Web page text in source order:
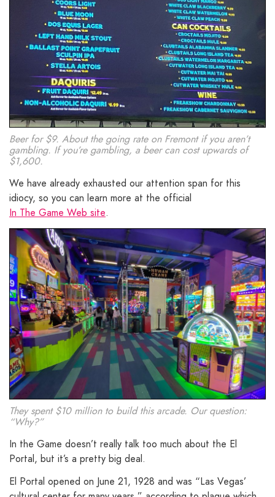
Beer for $9. About the going rate on Fremont if you aren’t
gambling. If you’re gambling, a beer can cost upwards of
$1,600.
We have already exhausted our attention span for this
idiocy, so you can learn more at the official
In The Game Web site.
They spent $10 million to build this arcade. Our question:
“Why?”
In the Game doesn’t really talk too much about the El
Portal, but it’s a pretty big deal.
El Portal opened on June 21, 1928 and was “Las Vegas’